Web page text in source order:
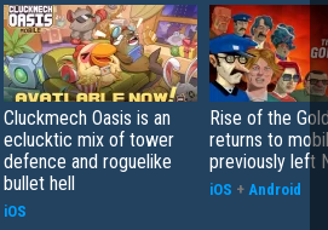
Cluckmech Oasis is an
eclucktic mix of tower
defence and roguelike
bullet hell
iOS
Rise of the
returns to
previously left
iOS + Android